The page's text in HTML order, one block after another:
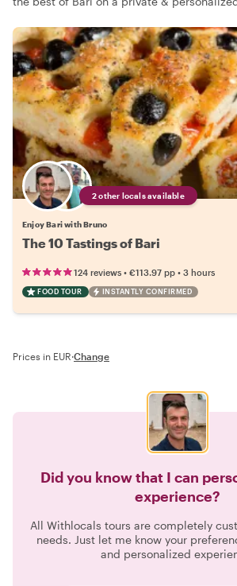
2 other locals available
Enjoy Bari with Bruno
The 10 Tastings of Bari
124 reviews • €113.97 pp • 3 hours
FOOD TOUR INSTANTLY CONFIRMED
Prices in EUR·Change
Did you know that I can
experience?
All Withlocals tours are completely
needs. Just let me know your
and personalized